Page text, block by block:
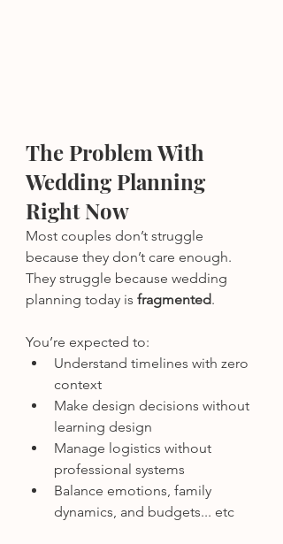
The Problem With
Wedding Planning
Right Now
Most couples don’t struggle
because they don’t care enough.
They struggle because wedding
planning today is fragmented.
You’re expected to:
Understand timelines with zero
context
Make design decisions without
learning design
Manage logistics without
professional systems
Balance emotions, family
dynamics, and budgets... etc